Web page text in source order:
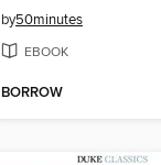
by50minutes
EBOOK
BORROW